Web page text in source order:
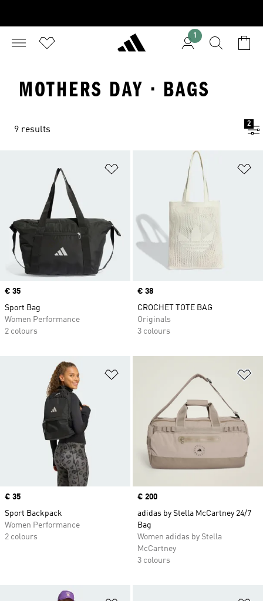
1
MOTHERS DAY · BAGS
9 results
2
Price
€ 35
Sport Bag
Women Performance
2 colours
Price
€ 38
CROCHET TOTE BAG
Originals
3 colours
Price
€ 35
Sport Backpack
Women Performance
2 colours
Price
€ 200
adidas by Stella McCartney 24/7
Bag
Women adidas by Stella
McCartney
3 colours